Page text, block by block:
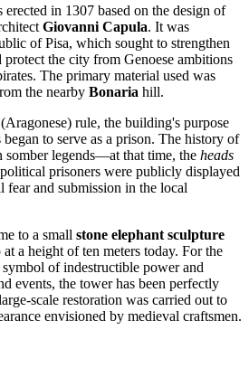
erected in 1307 based on the design of
Giovanni Capula. It was
of Pisa, which sought to strengthen
the city from Genoese ambitions
The primary material used was
the nearby Bonaria hill.
rule, the building's purpose
to serve as a prison. The history of
somber legends—at that time, the heads
prisoners were publicly displayed
and submission in the local
to a small stone elephant sculpture
a height of ten meters today. For the
symbol of indestructible power and
events, the tower has been perfectly
scale restoration was carried out to
envisioned by medieval craftsmen.